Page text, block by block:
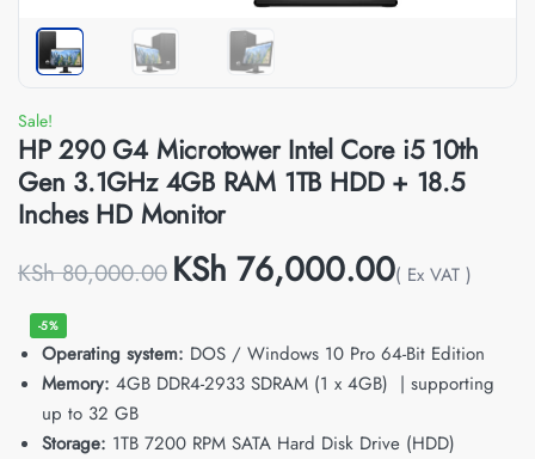
Sale!
HP 290 G4 Microtower Intel Core i5 10th
Gen 3.1GHz 4GB RAM 1TB HDD + 18.5
Inches HD Monitor
KSh80,000.00 KSh 76,000.00( Ex VAT )
-5%
Operating system: DOS / Windows 10 Pro 64-Bit Edition
Memory: 4GB DDR4-2933 SDRAM (1 x 4GB) | supporting
up to 32 GB
Storage: 1TB 7200 RPM SATA Hard Disk Drive (HDD)